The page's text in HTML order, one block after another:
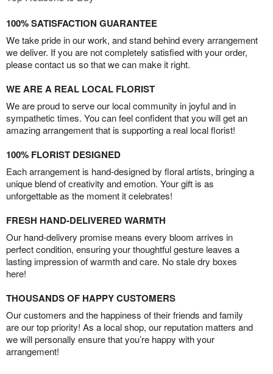
100% SATISFACTION GUARANTEE
We take pride in our work, and stand behind every arrangement
we deliver. If you are not completely satisfied with your order,
please contact us so that we can make it right.
WE ARE A REAL LOCAL FLORIST
We are proud to serve our local community in joyful and in
sympathetic times. You can feel confident that you will get an
amazing arrangement that is supporting a real local florist!
100% FLORIST DESIGNED
Each arrangement is hand-designed by floral artists, bringing a
unique blend of creativity and emotion. Your gift is as
unforgettable as the moment it celebrates!
FRESH HAND-DELIVERED WARMTH
Our hand-delivery promise means every bloom arrives in
perfect condition, ensuring your thoughtful gesture leaves a
lasting impression of warmth and care. No stale dry boxes
here!
THOUSANDS OF HAPPY CUSTOMERS
Our customers and the happiness of their friends and family
are our top priority! As a local shop, our reputation matters and
we will personally ensure that you’re happy with your
arrangement!